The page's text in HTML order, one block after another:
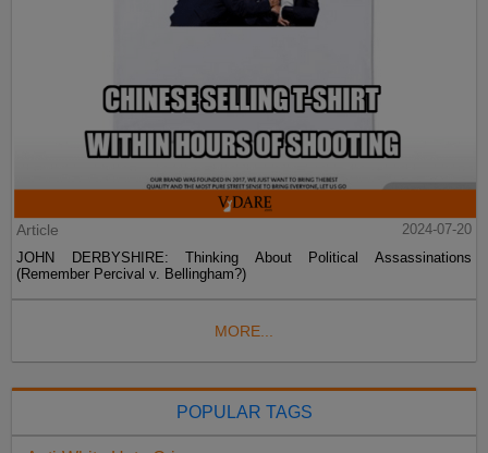
Article
2024-07-20
JOHN DERBYSHIRE: Thinking About Political Assassinations
(Remember Percival v. Bellingham?)
MORE...
POPULAR TAGS